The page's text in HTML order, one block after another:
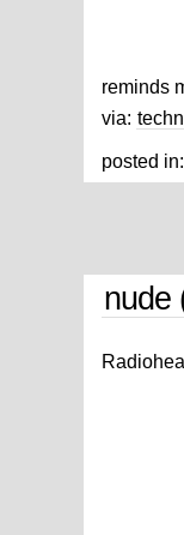
reminds
via:
posted in:
nude